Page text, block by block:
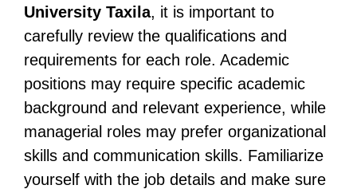
University Taxila, it is important to
carefully review the qualifications and
requirements for each role. Academic
positions may require specific academic
background and relevant experience, while
managerial roles may prefer organizational
skills and communication skills. Familiarize
yourself with the job details and make sure